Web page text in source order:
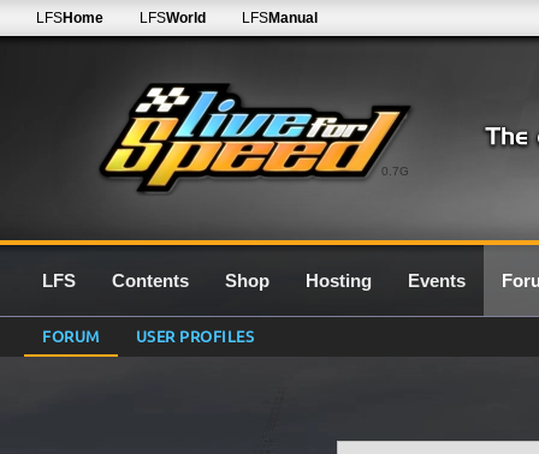
0.7G
LFSHome LFSWorld LFSManual
LFS Contents Shop Hosting Events
FORUM USER PROFILES